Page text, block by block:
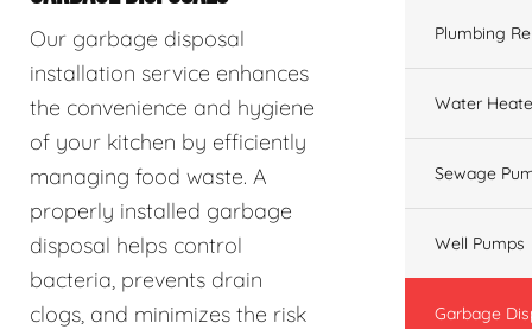
Our garbage disposal
installation service enhances
the convenience and hygiene
of your kitchen by efficiently
managing food waste. A
properly installed garbage
disposal helps control
bacteria, prevents drain
clogs, and minimizes the risk
Plumbing
Water
Sewage
Well Pumps
Garbage